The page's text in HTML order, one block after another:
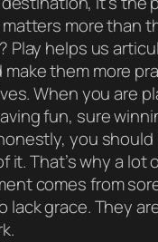
more than
Play helps us
make them more
When you are
fun, sure
you should
it. That’s why a lot
comes from
lack grace. They
.